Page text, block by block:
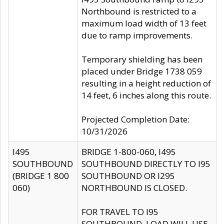
Northbound is restricted to a
maximum load width of 13 feet
due to ramp improvements.
Temporary shielding has been
placed under Bridge 1738 059
resulting in a height reduction of
14 feet, 6 inches along this route.
Projected Completion Date:
10/31/2026
I495
SOUTHBOUND
(BRIDGE 1 800
060)
BRIDGE 1-800-060, I495
SOUTHBOUND DIRECTLY TO I95
SOUTHBOUND OR I295
NORTHBOUND IS CLOSED.
FOR TRAVEL TO I95